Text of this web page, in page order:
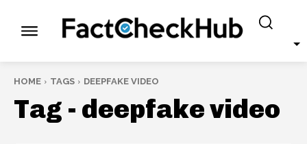
HOME TAGS DEEPFAKE VIDEO
Tag - deepfake video